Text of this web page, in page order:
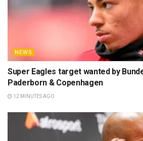
NEWS
Super Eagles target wanted by
Paderborn & Copenhagen
12 MINUTES AGO